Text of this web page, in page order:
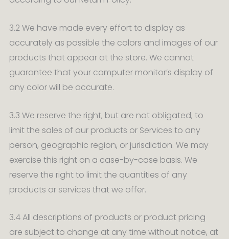
3.2 We have made every effort to display as
accurately as possible the colors and images of our
products that appear at the store. We cannot
guarantee that your computer monitor’s display of
any color will be accurate.
3.3 We reserve the right, but are not obligated, to
limit the sales of our products or Services to any
person, geographic region, or jurisdiction. We may
exercise this right on a case-by-case basis. We
reserve the right to limit the quantities of any
products or services that we offer.
3.4 All descriptions of products or product pricing
are subject to change at any time without notice, at